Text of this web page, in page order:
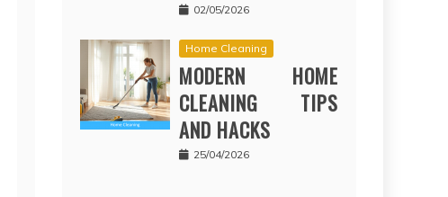
02/05/2026
Home Cleaning
MODERN HOME
CLEANING TIPS
AND HACKS
25/04/2026